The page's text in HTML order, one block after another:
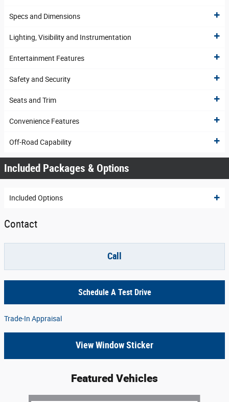
Specs and Dimensions
Lighting, Visibility and Instrumentation
Entertainment Features
Safety and Security
Seats and Trim
Convenience Features
Off-Road Capability
Included Packages & Options
Included Options
Contact
Call
Schedule A Test Drive
Trade-In Appraisal
View Window Sticker
Featured Vehicles
Slide 1 of 4